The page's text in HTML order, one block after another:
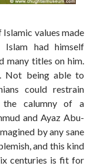
values made
Islam had himself
many titles on him.
Not being able to
could restrain
the calumny of a
and Ayaz Abu-
by any sane
and this kind
centuries is fit for